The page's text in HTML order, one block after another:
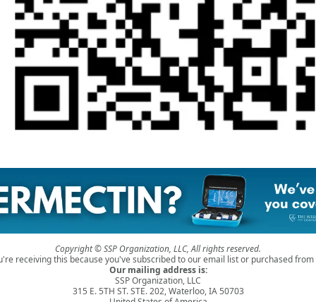
Copyright © SSP Organization, LLC, All rights reserved.
receiving this because you've subscribed to our email list or purchased from
Our mailing address is:
SSP Organization, LLC
315 E. 5TH ST. STE. 202, Waterloo, IA 50703